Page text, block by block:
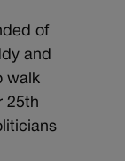
of
and
walk
25th